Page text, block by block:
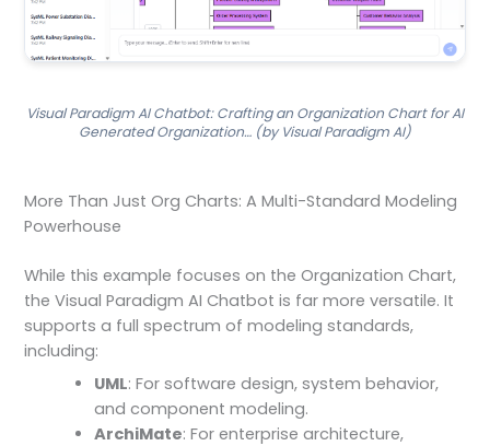
Visual Paradigm AI Chatbot: Crafting an Organization Chart for AI
Generated Organization… (by Visual Paradigm AI)
More Than Just Org Charts: A Multi-Standard Modeling
Powerhouse
While this example focuses on the Organization Chart,
the Visual Paradigm AI Chatbot is far more versatile. It
supports a full spectrum of modeling standards,
including:
UML: For software design, system behavior,
and component modeling.
ArchiMate: For enterprise architecture,